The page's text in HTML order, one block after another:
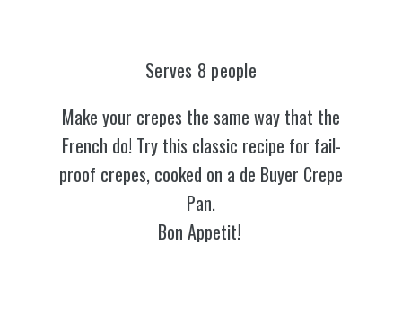
Serves 8 people
Make your crepes the same way that the
French do! Try this classic recipe for fail-
proof crepes, cooked on a de Buyer Crepe
Pan.
Bon Appetit!